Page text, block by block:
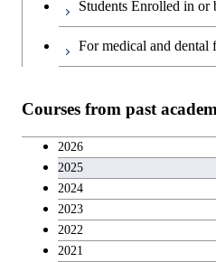
Students Enrolled in or
For medical and dental
Courses from past
2026
2025
2024
2023
2022
2021